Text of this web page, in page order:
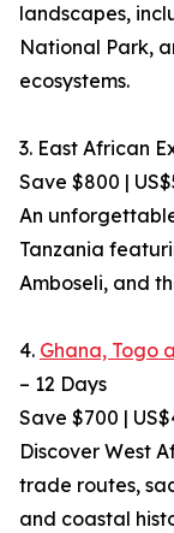
landscapes,
National Park,
ecosystems.
3. East African
Save $800 |
An
Tanzania
Amboseli, and
4. Ghana, Togo
– 12 Days
Save $700 |
Discover West
trade routes,
and coastal